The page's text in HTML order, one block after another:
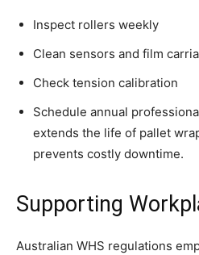
Inspect rollers weekly
Clean sensors and film
Check tension calibration
Schedule annual
extends the life of pallet
prevents costly downtime.
Supporting
Australian WHS regulations